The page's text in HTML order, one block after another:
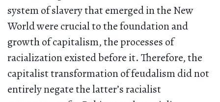
system of slavery that emerged in the New
World were crucial to the foundation and
growth of capitalism, the processes of
racialization existed before it. Therefore, the
capitalist transformation of feudalism did not
entirely negate the latter’s racialist